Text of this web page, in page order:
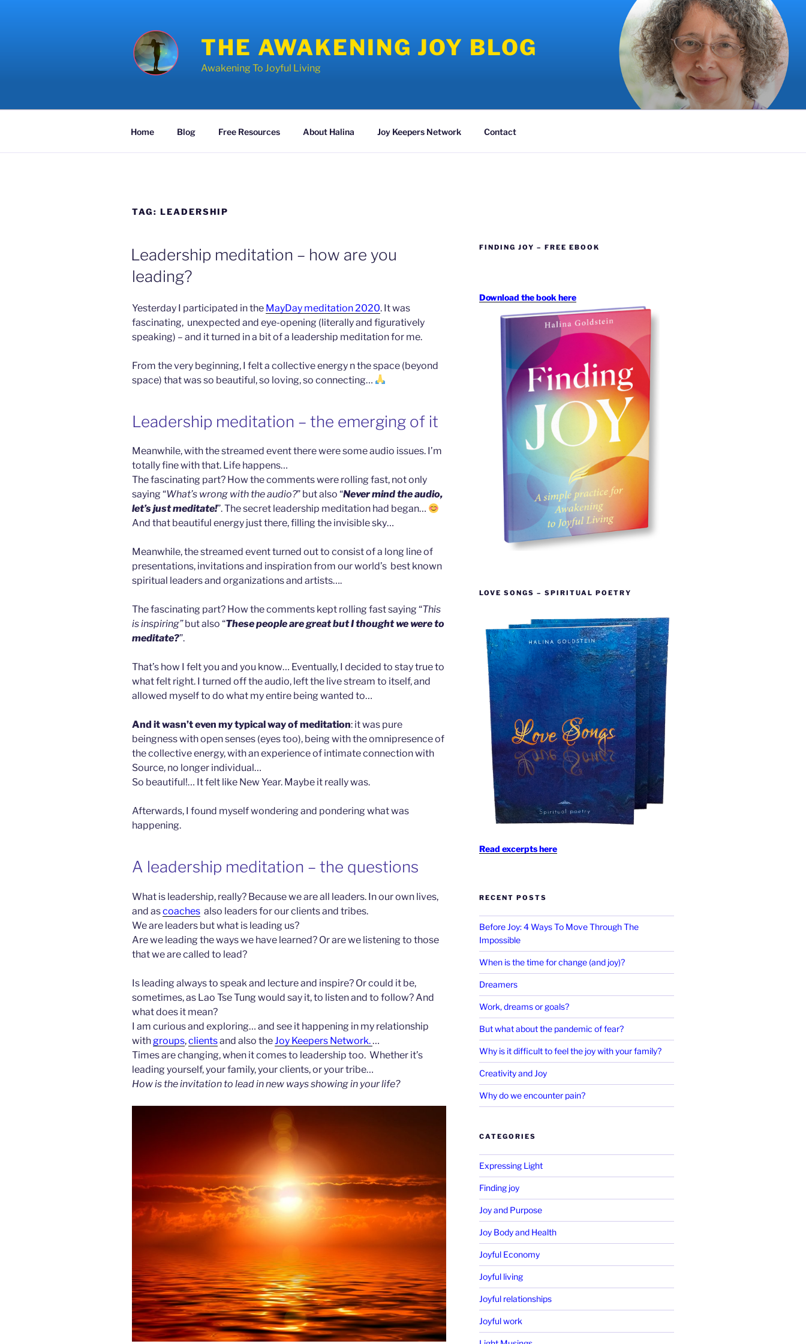
THE AWAKENING JOY BLOG
Awakening To Joyful Living
Home Blog Free Resources About Halina Joy Keepers Network Contact
TAG: LEADERSHIP
POSTED
ON
Leadership meditation – how are you
leading?
Yesterday I participated in the MayDay meditation 2020. It was
fascinating, unexpected and eye-opening (literally and figuratively
speaking) – and it turned in a bit of a leadership meditation for me.
From the very beginning, I felt a collective energy n the space (beyond
space) that was so beautiful, so loving, so connecting…
Leadership meditation – the emerging of it
Meanwhile, with the streamed event there were some audio issues. I’m
totally fine with that. Life happens…
The fascinating part? How the comments were rolling fast, not only
saying “What’s wrong with the audio?” but also “Never mind the audio,
let’s just meditate!”. The secret leadership meditation had began…
And that beautiful energy just there, filling the invisible sky…
Meanwhile, the streamed event turned out to consist of a long line of
presentations, invitations and inspiration from our world’s best known
spiritual leaders and organizations and artists….
The fascinating part? How the comments kept rolling fast saying “This
is inspiring”but also “These people are great but I thought we were to
meditate?”.
That’s how I felt you and you know… Eventually, I decided to stay true to
what felt right. I turned off the audio, left the live stream to itself, and
allowed myself to do what my entire being wanted to…
And it wasn’t even my typical way of meditation: it was pure
beingness with open senses (eyes too), being with the omnipresence of
the collective energy, with an experience of intimate connection with
Source, no longer individual…
So beautiful!… It felt like New Year. Maybe it really was.
Afterwards, I found myself wondering and pondering what was
happening.
A leadership meditation – the questions
What is leadership, really? Because we are all leaders. In our own lives,
and ascoaches also leaders for our clients and tribes.
We are leaders but what is leading us?
Are we leading the ways we have learned? Or are we listening to those
that we are called to lead?
Is leading always to speak and lecture and inspire? Or could it be,
sometimes, as Lao Tse Tung would say it, to listen and to follow? And
what does it mean?
I am curious and exploring… and see it happening in my relationship
with groups,clientsand also the Joy Keepers Network.…
Times are changing, when it comes to leadership too. Whether it’s
leading yourself, your family, your clients, or your tribe…
How is the invitation to lead in new ways showing in your life?
FINDING JOY – FREE EBOOK
Download the book here
LOVE SONGS – SPIRITUAL POETRY
Read excerpts here
RECENT POSTS
Before Joy: 4 Ways To Move Through The
Impossible
When is the time for change (and joy)?
Dreamers
Work, dreams or goals?
But what about the pandemic of fear?
Why is it difficult to feel the joy with your family?
Creativity and Joy
Why do we encounter pain?
CATEGORIES
Expressing Light
Finding joy
Joy and Purpose
Joy Body and Health
Joyful Economy
Joyful living
Joyful relationships
Joyful work